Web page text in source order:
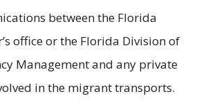
between the Florida
office or the Florida Division of
Management and any private
in the migrant transports.